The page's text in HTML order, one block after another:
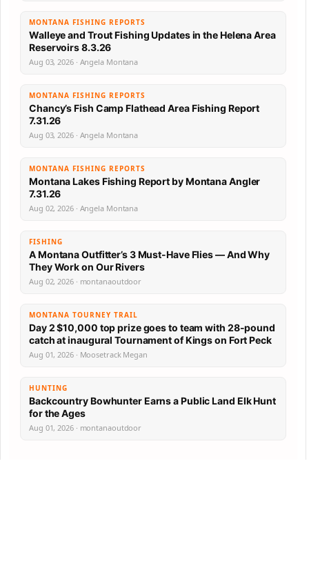
MONTANA FISHING REPORTS
Walleye and Trout Fishing Updates in the Helena Area
Reservoirs 8.3.26
Aug 03, 2026 · Angela Montana
MONTANA FISHING REPORTS
Chancy’s Fish Camp Flathead Area Fishing Report
7.31.26
Aug 03, 2026 · Angela Montana
MONTANA FISHING REPORTS
Montana Lakes Fishing Report by Montana Angler
7.31.26
Aug 02, 2026 · Angela Montana
FISHING
A Montana Outfitter’s 3 Must-Have Flies — And Why
They Work on Our Rivers
Aug 02, 2026 · montanaoutdoor
MONTANA TOURNEY TRAIL
Day 2 $10,000 top prize goes to team with 28-pound
catch at inaugural Tournament of Kings on Fort Peck
Aug 01, 2026 · Moosetrack Megan
HUNTING
Backcountry Bowhunter Earns a Public Land Elk Hunt
for the Ages
Aug 01, 2026 · montanaoutdoor